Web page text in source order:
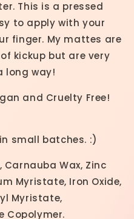
This is a pressed
to apply with your
finger. My mattes are
kickup but are very
long way!
and Cruelty Free!
small batches. :)
Wax, Zinc
Myristate, Iron Oxide,
Myristate,
Copolymer.